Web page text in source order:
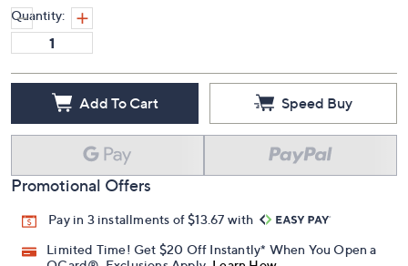
Quantity:
Add To Cart Speed Buy
Promotional Offers
Pay in 3 installments of $13.67 with
Limited Time! Get $20 Off Instantly* When You Open a